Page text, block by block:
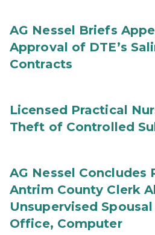
AG Nessel Briefs
Approval of DTE’s
Contracts
Licensed Practical
Theft of Controlled
AG Nessel Concludes
Antrim County Clerk
Unsupervised
Office, Computer